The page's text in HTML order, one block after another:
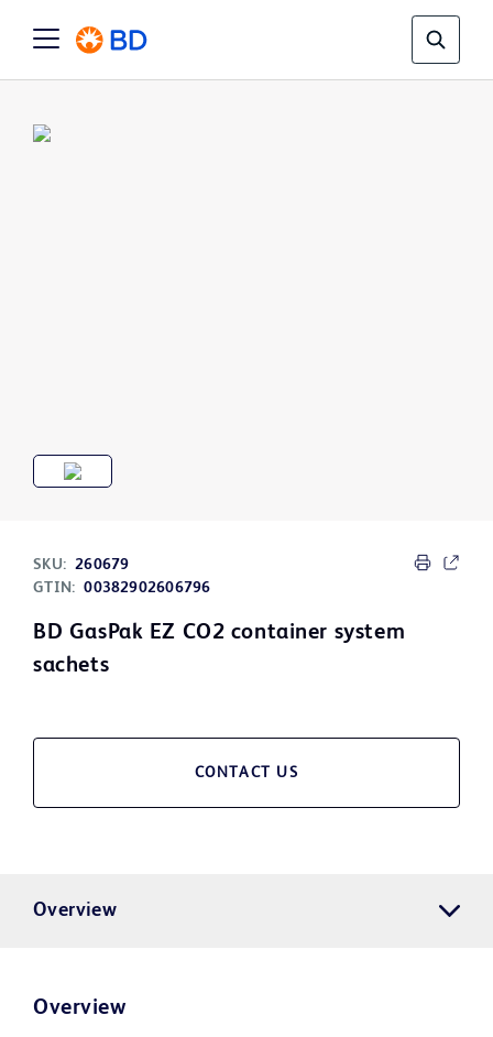
SKU: 260679
GTIN: 00382902606796
BD GasPak EZ CO2 container system
sachets
CONTACT US
Overview
Overview